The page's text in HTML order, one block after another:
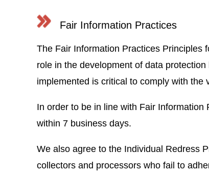
Fair Information Practices
The Fair Information Practices Principles
role in the development of data
implemented is critical to comply with
In order to be in line with Fair
within 7 business days.
We also agree to the Individual Redress
collectors and processors who fail to